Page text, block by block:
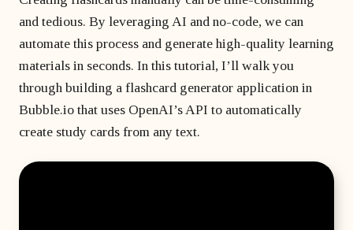
All courses
Bubble freelancer
masterclass
Beginner's course
developer?
1 on 1 coaching
sessions
of
months?
Bubble
developers’
agency
Hire a Bubble
freelancer
and tedious. By leveraging AI and no-code, we can
automate this process and generate high-quality learning
materials in seconds. In this tutorial, I’ll walk you
through building a flashcard generator application in
Bubble.io that uses OpenAI’s API to automatically
create study cards from any text.